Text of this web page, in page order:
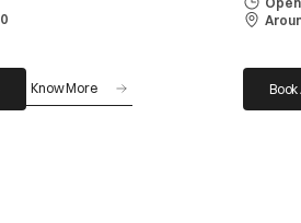
Know More